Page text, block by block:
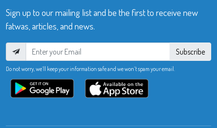
Sign up to our mailing list and be the first to receive new
fatwas, articles, and news.
Subscribe
Do not worry, we’ll keep your information safe and we won’t spam your email.